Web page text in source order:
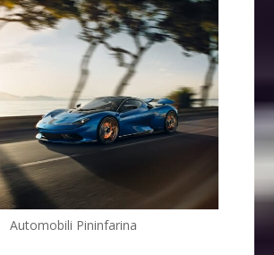
Automobili Pininfarina